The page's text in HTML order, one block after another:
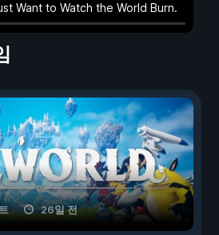
Want to Watch the World Burn.
26일 전